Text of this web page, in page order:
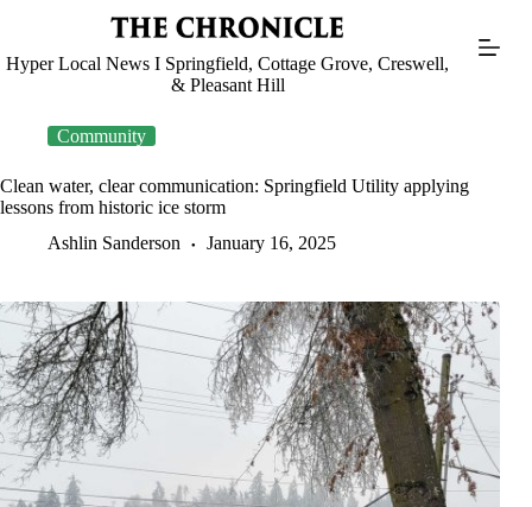
Hyper Local News I Springfield, Cottage Grove, Creswell,
& Pleasant Hill
Community
Clean water, clear communication: Springfield Utility applying
lessons from historic ice storm
Ashlin Sanderson
January 16, 2025